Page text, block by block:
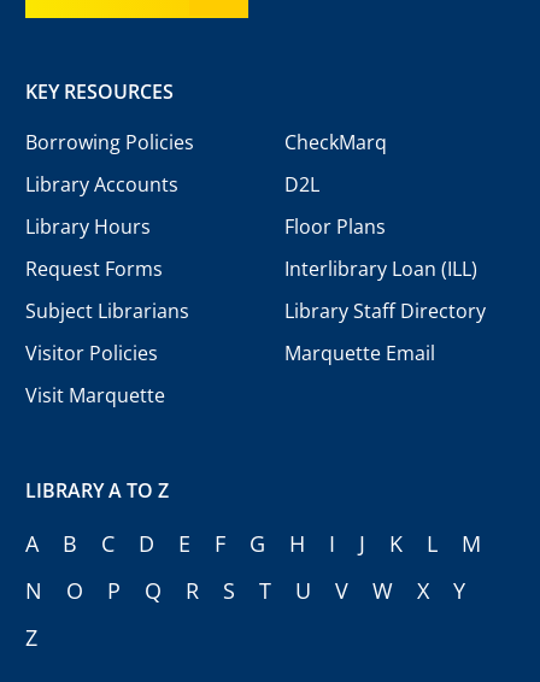
KEY RESOURCES
Borrowing Policies
Library Accounts
Library Hours
Request Forms
Subject Librarians
Visitor Policies
Visit Marquette
CheckMarq
D2L
Floor Plans
Interlibrary Loan (ILL)
Library Staff Directory
Marquette Email
LIBRARY A TO Z
A B C D E F G H I J K L
M
N
O P Q R S T U V W X
Y
Z